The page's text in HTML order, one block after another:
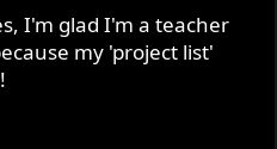
I'm glad I'm a teacher
my 'project list'